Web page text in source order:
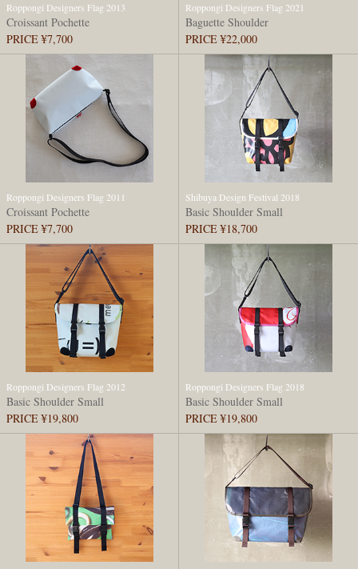
Roppongi Designers Flag 2013
Croissant Pochette
PRICE ¥7,700
Roppongi Designers Flag 2021
Baguette Shoulder
PRICE ¥22,000
Roppongi Designers Flag 2011
Croissant Pochette
PRICE ¥7,700
Shibuya Design Festival 2018
Basic Shoulder Small
PRICE ¥18,700
Roppongi Designers Flag 2012
Basic Shoulder Small
PRICE ¥19,800
Roppongi Designers Flag 2018
Basic Shoulder Small
PRICE ¥19,800